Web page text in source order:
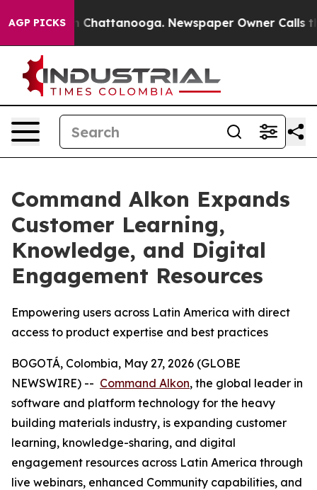
AGP PICKS
Chaos in Chattanooga. Newspaper Owner Calls
Command Alkon Expands
Customer Learning,
Knowledge, and Digital
Engagement Resources
Empowering users across Latin America with direct
access to product expertise and best practices
BOGOTÁ, Colombia, May 27, 2026 (GLOBE
NEWSWIRE) -- Command Alkon, the global leader in
software and platform technology for the heavy
building materials industry, is expanding customer
learning, knowledge-sharing, and digital
engagement resources across Latin America through
live webinars, enhanced Community capabilities, and